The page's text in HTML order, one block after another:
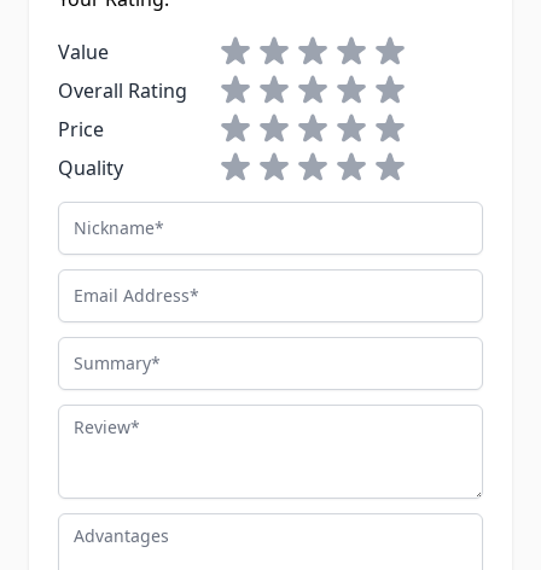
Value
1 star2 stars3 stars4 stars5 stars
Overall Rating
1 star2 stars3 stars4 stars5 stars
Price
1 star2 stars3 stars4 stars5 stars
Quality
1 star2 stars3 stars4 stars5 stars
Nickname
Email Address
Summary
Review
Advantages